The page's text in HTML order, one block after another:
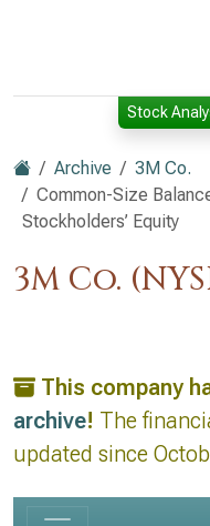
Stock
Archive
3M Co.
Common-Size
Stockholders’ Equity
3M Co.
This company
archive! The
updated since